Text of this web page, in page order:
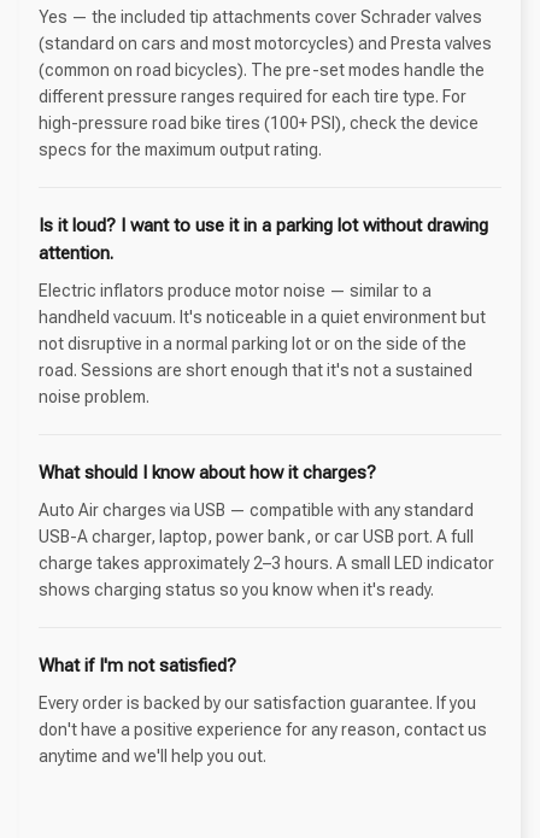
Yes — the included tip attachments cover Schrader valves
(standard on cars and most motorcycles) and Presta valves
(common on road bicycles). The pre-set modes handle the
different pressure ranges required for each tire type. For
high-pressure road bike tires (100+ PSI), check the device
specs for the maximum output rating.
Is it loud? I want to use it in a parking lot without drawing
attention.
Electric inflators produce motor noise — similar to a
handheld vacuum. It's noticeable in a quiet environment but
not disruptive in a normal parking lot or on the side of the
road. Sessions are short enough that it's not a sustained
noise problem.
What should I know about how it charges?
Auto Air charges via USB — compatible with any standard
USB-A charger, laptop, power bank, or car USB port. A full
charge takes approximately 2–3 hours. A small LED indicator
shows charging status so you know when it's ready.
What if I'm not satisfied?
Every order is backed by our satisfaction guarantee. If you
don't have a positive experience for any reason, contact us
anytime and we'll help you out.